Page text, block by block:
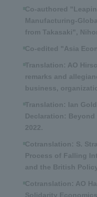
Co-authored
Manufacturing-
from Takasaki",
Co-edited "Asia
Translation: AO
remarks and
business,
Translation: Ian
Declaration:
2022.
Cotranslation: S.
Process of Falling
and the British
Cotranslation: AO
Solidarity